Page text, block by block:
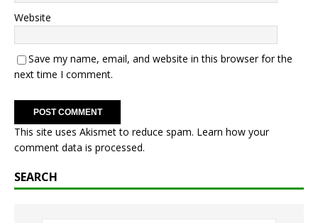
Website
Save my name, email, and website in this browser for the
next time I comment.
This site uses Akismet to reduce spam. Learn how your
comment data is processed.
SEARCH